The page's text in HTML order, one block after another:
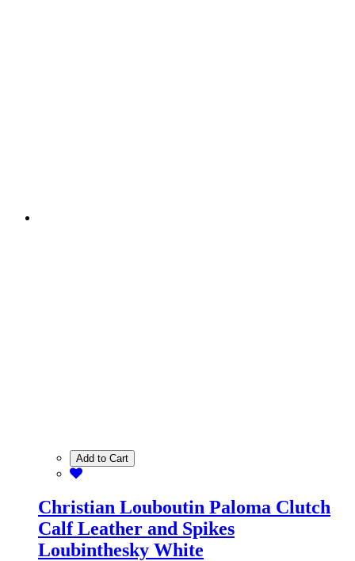
Add to Cart
Christian Louboutin Paloma Clutch
Calf Leather and Spikes
Loubinthesky White